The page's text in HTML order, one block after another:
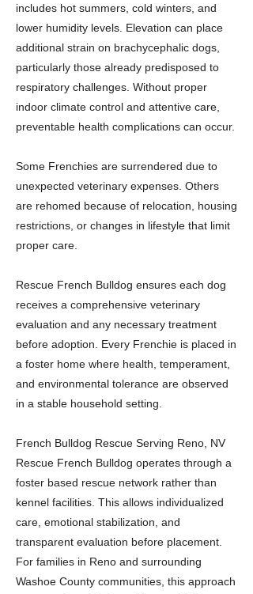
includes hot summers, cold winters, and
lower humidity levels. Elevation can place
additional strain on brachycephalic dogs,
particularly those already predisposed to
respiratory challenges. Without proper
indoor climate control and attentive care,
preventable health complications can occur.
Some Frenchies are surrendered due to
unexpected veterinary expenses. Others
are rehomed because of relocation, housing
restrictions, or changes in lifestyle that limit
proper care.
Rescue French Bulldog ensures each dog
receives a comprehensive veterinary
evaluation and any necessary treatment
before adoption. Every Frenchie is placed in
a foster home where health, temperament,
and environmental tolerance are observed
in a stable household setting.
French Bulldog Rescue Serving Reno, NV
Rescue French Bulldog operates through a
foster based rescue network rather than
kennel facilities. This allows individualized
care, emotional stabilization, and
transparent evaluation before placement.
For families in Reno and surrounding
Washoe County communities, this approach